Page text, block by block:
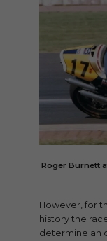
Roger Burnett
However, for
history the
determine an